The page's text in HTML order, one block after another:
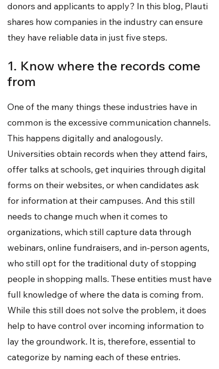
donors and applicants to apply? In this blog, Plauti
shares how companies in the industry can ensure
they have reliable data in just five steps.
1. Know where the records come
from
One of the many things these industries have in
common is the excessive communication channels.
This happens digitally and analogously.
Universities obtain records when they attend fairs,
offer talks at schools, get inquiries through digital
forms on their websites, or when candidates ask
for information at their campuses. And this still
needs to change much when it comes to
organizations, which still capture data through
webinars, online fundraisers, and in-person agents,
who still opt for the traditional duty of stopping
people in shopping malls. These entities must have
full knowledge of where the data is coming from.
While this still does not solve the problem, it does
help to have control over incoming information to
lay the groundwork. It is, therefore, essential to
categorize by naming each of these entries.